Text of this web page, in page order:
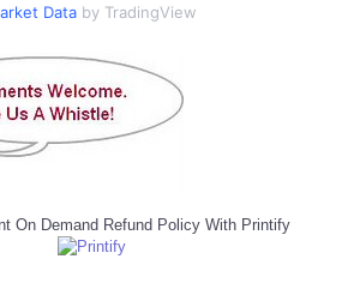
Data by TradingView
On Demand Refund Policy With Printify